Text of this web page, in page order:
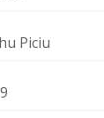
Piciu